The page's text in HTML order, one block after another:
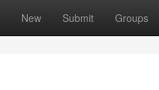
New Submit Groups